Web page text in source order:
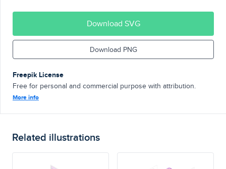
Download SVG
Download PNG
Freepik License
Free for personal and commercial purpose with attribution.
More info
Related illustrations